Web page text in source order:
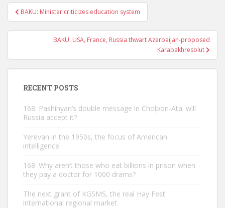
Post
navigation
BAKU: Minister criticizes education system
BAKU: USA, France, Russia thwart Azerbaijan-proposed
Karabakhresolut
RECENT POSTS
168: Pashinyan’s double message in Cholpon-Ata. will
Russia accept it?
Yerevan in the 1950s, the focus of American
intelligence
168: Why aren’t those who eat billions in prison when
they pay a doctor for 1000 drams?
The next grant of KGSMS, the real Hay Fest
international regional market